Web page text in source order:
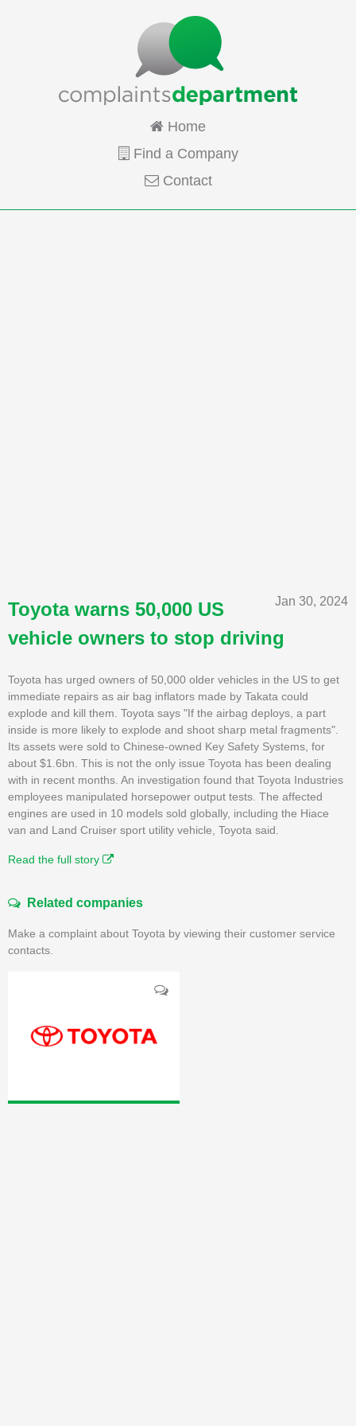
Home
Find a Company
Contact
Jan 30, 2024
Toyota warns 50,000 US
vehicle owners to stop driving
Toyota has urged owners of 50,000 older vehicles in the US to get
immediate repairs as air bag inflators made by Takata could
explode and kill them. Toyota says "If the airbag deploys, a part
inside is more likely to explode and shoot sharp metal fragments".
Its assets were sold to Chinese-owned Key Safety Systems, for
about $1.6bn. This is not the only issue Toyota has been dealing
with in recent months. An investigation found that Toyota Industries
employees manipulated horsepower output tests. The affected
engines are used in 10 models sold globally, including the Hiace
van and Land Cruiser sport utility vehicle, Toyota said.
Read the full story
Related companies
Make a complaint about Toyota by viewing their customer service
contacts.